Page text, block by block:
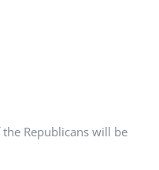
Republicans will be